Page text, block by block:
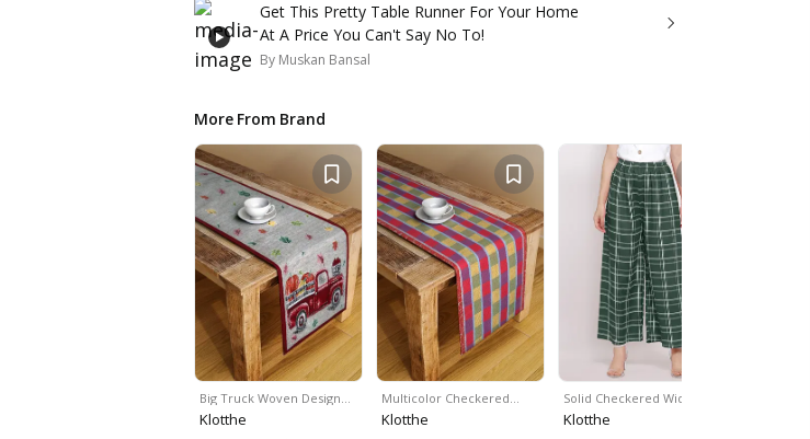
Get This Pretty Table Runner For Your Home
At A Price You Can't Say No To!
By Muskan Bansal
More From Brand
Big Truck Woven Design…
Klotthe
Multicolor Checkered…
Klotthe
Solid Checkered Wide…
Klotthe